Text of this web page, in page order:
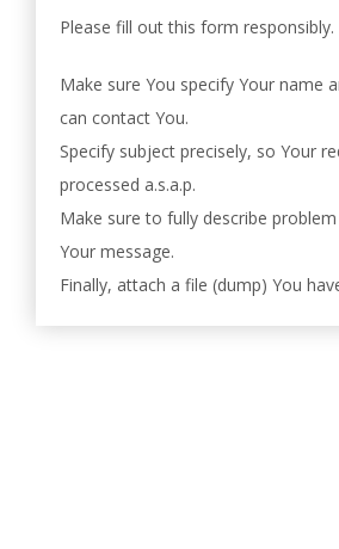
Please fill out this form responsibly.
Make sure You specify Your name
can contact You.
Specify subject precisely, so Your
processed a.s.a.p.
Make sure to fully describe
Your message.
Finally, attach a file (dump) You